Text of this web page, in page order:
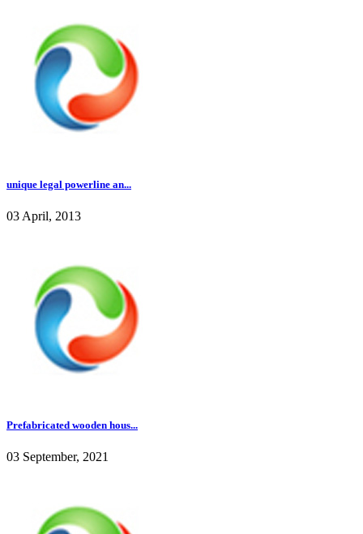
unique legal powerline an...
03 April, 2013
Prefabricated wooden hous...
03 September, 2021